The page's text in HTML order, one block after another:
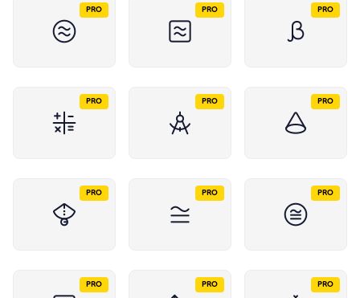
PRO PRO PRO
PRO PRO PRO
PRO PRO PRO
PRO PRO PRO